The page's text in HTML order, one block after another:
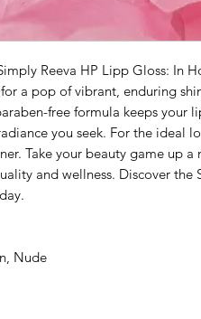
Reeva HP Lipp Gloss: In
a pop of vibrant, enduring
free formula keeps your
you seek. For the ideal
Take your beauty game up a
and wellness. Discover the
Nude